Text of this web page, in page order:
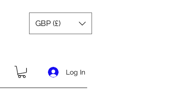
GBP (£)
Log In